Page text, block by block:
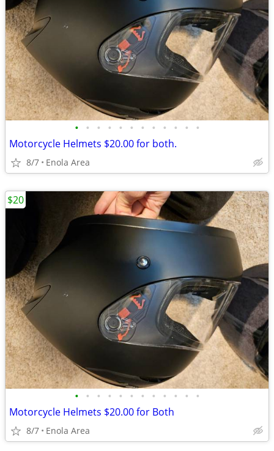
• • • • • • • • • • • •
Motorcycle Helmets $20.00 for both.
8/7 Enola Area
• • • • • • • • • • • •
Motorcycle Helmets $20.00 for Both
8/7 Enola Area
$20